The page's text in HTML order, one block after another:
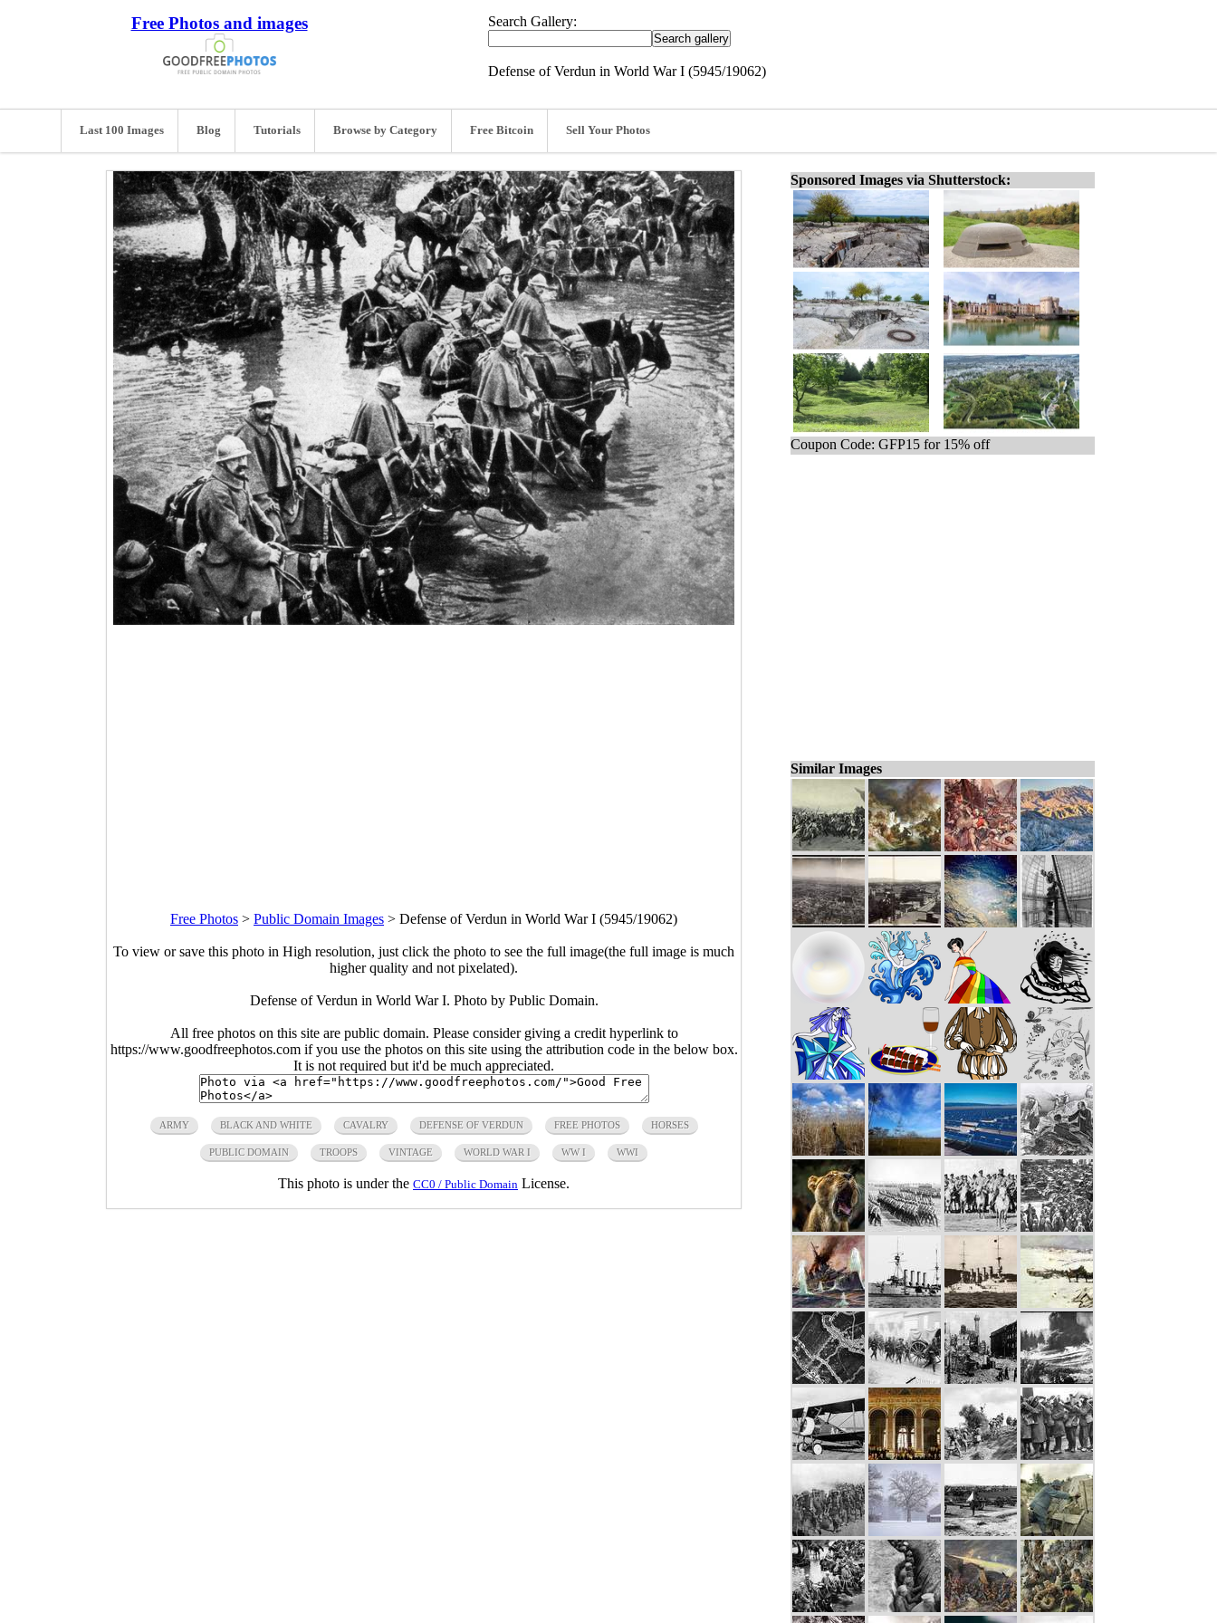
Free Photos and images Search Gallery:
Defense of Verdun in World War I (5945/19062)
Last 100 Images Blog Tutorials Browse by Category Free Bitcoin Sell Your Photos
Free Photos > Public Domain Images > Defense of Verdun in World War I (5945/19062)
To view or save this photo in High resolution, just click the photo to see the full image(the full image is much
higher quality and not pixelated).
Defense of Verdun in World War I. Photo by Public Domain.
All free photos on this site are public domain. Please consider giving a credit hyperlink to
https://www.goodfreephotos.com if you use the photos on this site using the attribution code in the below box.
It is not required but it'd be much appreciated.
ARMY BLACK AND WHITE CAVALRY DEFENSE OF VERDUN FREE PHOTOS HORSES
PUBLIC DOMAIN TROOPS VINTAGE WORLD WAR I WW I WWI
This photo is under the CC0 / Public Domain License.
Sponsored Images via Shutterstock:
Coupon Code: GFP15 for 15% off
Similar Images